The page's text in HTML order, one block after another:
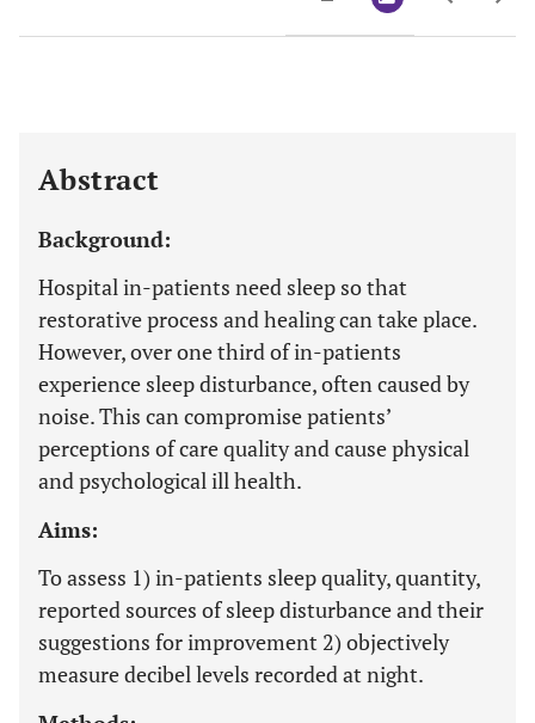
Abstract
Background:
Hospital in-patients need sleep so that
restorative process and healing can take place.
However, over one third of in-patients
experience sleep disturbance, often caused by
noise. This can compromise patients’
perceptions of care quality and cause physical
and psychological ill health.
Aims:
To assess 1) in-patients sleep quality, quantity,
reported sources of sleep disturbance and their
suggestions for improvement 2) objectively
measure decibel levels recorded at night.